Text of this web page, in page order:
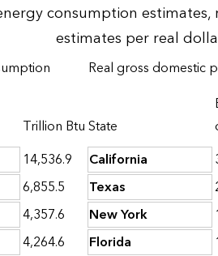
consumption
estimates per real
Real gross domestic
Trillion BtuState
14,536.9 California
6,855.5 Texas
4,357.6 New York
4,264.6 Florida